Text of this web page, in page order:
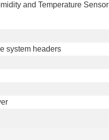
and Temperature Sensor
system headers